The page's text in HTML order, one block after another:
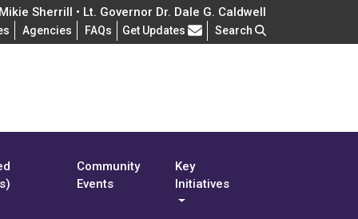
Sherrill • Lt. Governor Dr. Dale G. Caldwell
Agencies FAQs Frequently Asked Questions
Get Updates Search
Community
Events
Key
Initiatives